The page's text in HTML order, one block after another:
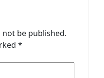
be published.
*